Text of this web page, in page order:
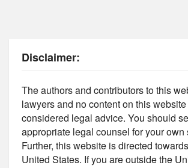
Disclaimer:
The authors and contributors to this
lawyers and no content on this
considered legal advice. You should
appropriate legal counsel for your own
Further, this website is directed
United States. If you are outside the